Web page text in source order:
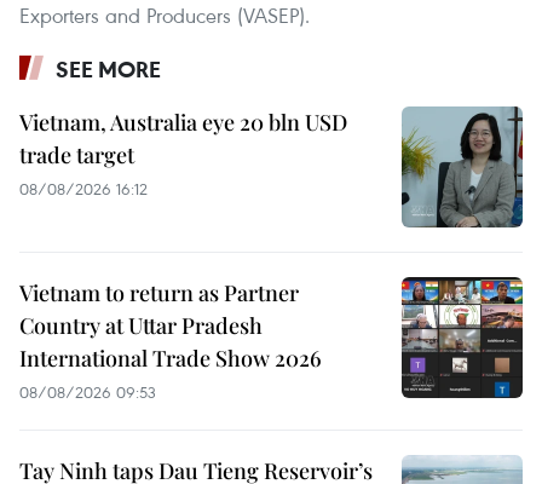
Exporters and Producers (VASEP).
SEE MORE
Vietnam, Australia eye 20 bln USD
trade target
08/08/2026 16:12
Vietnam to return as Partner
Country at Uttar Pradesh
International Trade Show 2026
08/08/2026 09:53
Tay Ninh taps Dau Tieng Reservoir’s